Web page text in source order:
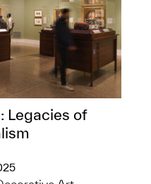
Legacies of